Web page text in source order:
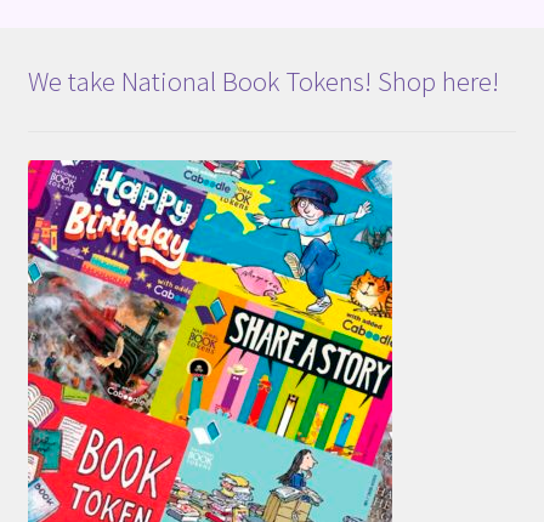
We take National Book Tokens! Shop here!